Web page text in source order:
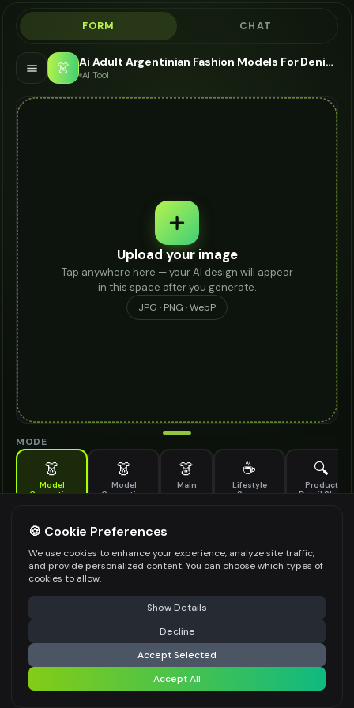
FORM CHAT
👗 Ai Adult Argentinian Fashion Models For Denim Jacket - AI Fashion Models
AI Tool
Upload your image
Tap anywhere here — your AI design will appear
in this space after you generate.
JPG · PNG · WebP
MODE
👗
Model
Generation
👗
Model
Generation
👗
Main
☕
Lifestyle
Scene
🔍
Product
Detail Shot
Generate AI fashion models for your products
MODEL DETAILS *
PRODUCT TYPE
POSE STYLE
⚠️ Last free generation — upgrade to do more Share
Generate Design
Share settings
🍪 Cookie Preferences
We use cookies to enhance your experience, analyze site traffic,
and provide personalized content. You can choose which types of
cookies to allow.
Show Details
Decline
Accept Selected
Accept All